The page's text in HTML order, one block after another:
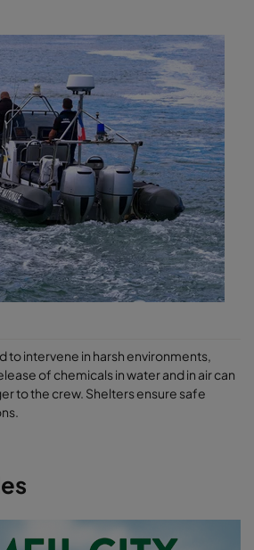
to intervene in harsh environments,
of chemicals in water and in air can
to the crew. Shelters ensure safe